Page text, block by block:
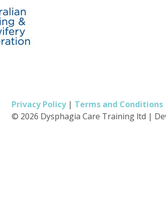
Privacy Policy| Terms and Conditions
© 2026 Dysphagia Care Training ltd |